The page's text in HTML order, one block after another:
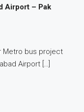
Airport – Pak
Metro bus project
Airport […]